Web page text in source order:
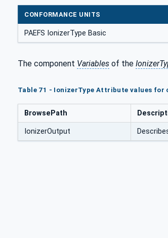
CONFORMANCE UNITS
PAEFS IonizerType Basic
The component Variables of the
Table 71 - IonizerType Attribute values for
BrowsePath
IonizerOutput